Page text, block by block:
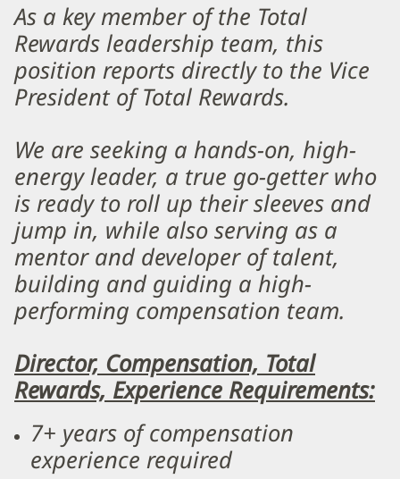
As a key member of the Total
Rewards leadership team, this
position reports directly to the Vice
President of Total Rewards.
We are seeking a hands-on, high-
energy leader, a true go-getter who
is ready to roll up their sleeves and
jump in, while also serving as a
mentor and developer of talent,
building and guiding a high-
performing compensation team.
Director, Compensation, Total
Rewards, Experience Requirements:
7+ years of compensation
experience required